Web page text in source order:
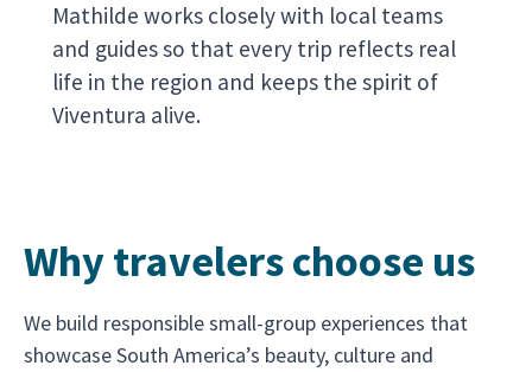
Mathilde works closely with local teams
and guides so that every trip reflects real
life in the region and keeps the spirit of
Viventura alive.
Why travelers choose us
We build responsible small-group experiences that
showcase South America’s beauty, culture and